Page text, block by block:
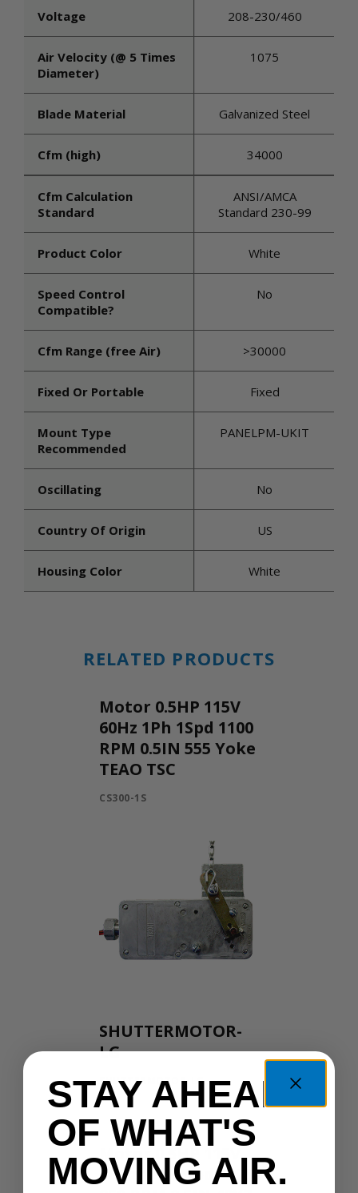
Voltage 208-230/460
Air Velocity (@ 5 Times
Diameter)
1075
Blade Material Galvanized Steel
Cfm (high) 34000
Cfm Calculation
Standard
ANSI/AMCA
Standard 230-99
Product Color White
Speed Control
Compatible?
No
Cfm Range (free Air) >30000
Fixed Or Portable Fixed
Mount Type
Recommended
PANELPM-UKIT
Oscillating No
Country Of Origin US
Housing Color White
RELATED PRODUCTS
Motor 0.5HP 115V
60Hz 1Ph 1Spd 1100
RPM 0.5IN 555 Yoke
TEAO TSC
CS300-1S
SHUTTERMOTOR-
LG
SHUTTERMOTOR-LG
Motor 0.5HP 115V
60Hz 1Ph 2Spd 1075
STAY AHEAD
OF WHAT'S
MOVING AIR.